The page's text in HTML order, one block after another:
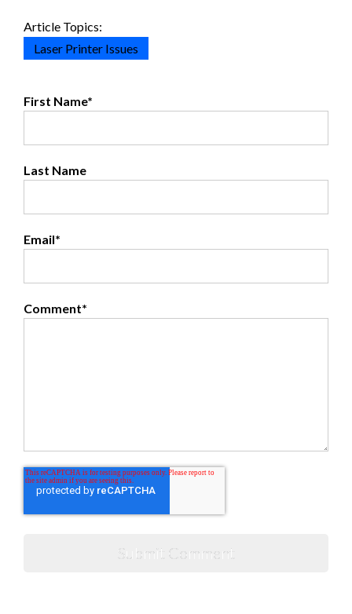
Article Topics:
Laser Printer Issues
First Name*
Last Name
Email*
Comment*